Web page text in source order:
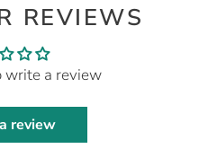
REVIEWS
write a review
review